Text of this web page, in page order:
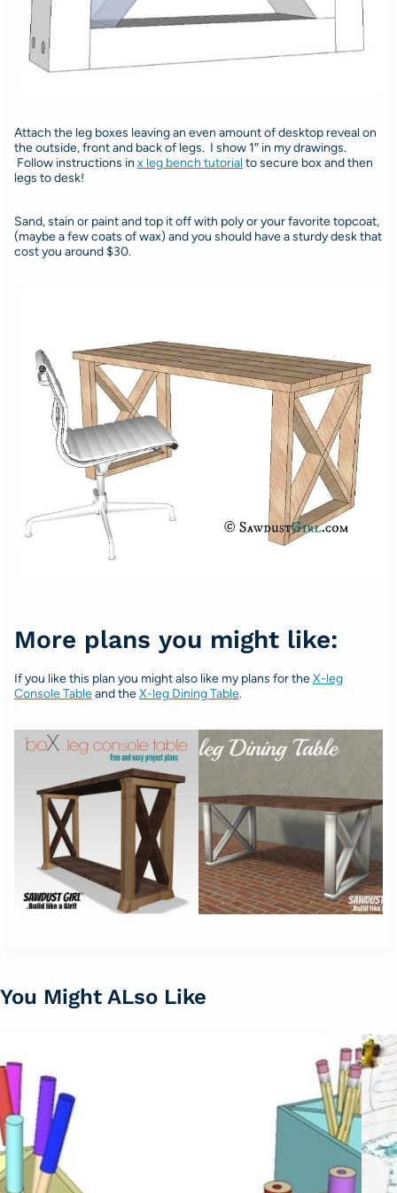
Attach the leg boxes leaving an even amount of desktop reveal on
the outside, front and back of legs. I show 1″ in my drawings.
Follow instructions in x leg bench tutorial to secure box and then
legs to desk!
Sand, stain or paint and top it off with poly or your favorite topcoat,
(maybe a few coats of wax) and you should have a sturdy desk that
cost you around $30.
More plans you might like:
If you like this plan you might also like my plans for theX-leg
Console Tableand theX-leg Dining Table.
You Might ALso Like